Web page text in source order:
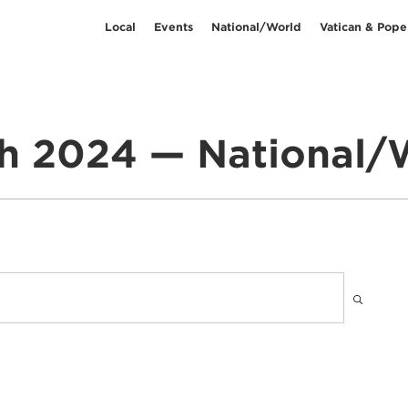
Local Events National/World Vatican &
2024 — National/